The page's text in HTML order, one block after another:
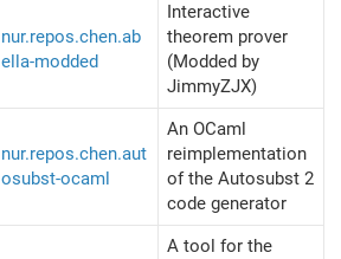
nur.repos.chen.ab
ella-modded
Interactive
theorem prover
(Modded by
JimmyZJX)
nur.repos.chen.aut
osubst-ocaml
An OCaml
reimplementation
of the Autosubst 2
code generator
A tool for the